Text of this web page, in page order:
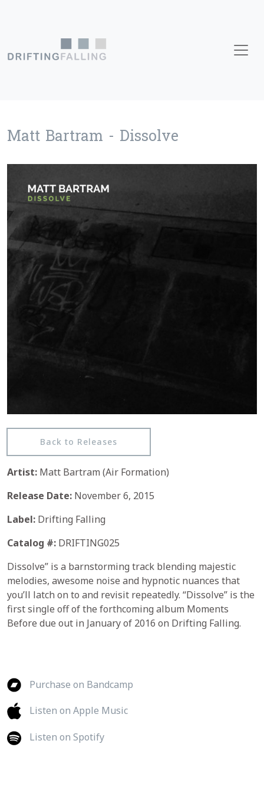
Main Navigation
Matt Bartram - Dissolve
Back to Releases
Artist: Matt Bartram (Air Formation)
Release Date: November 6, 2015
Label: Drifting Falling
Catalog #: DRIFTING025
Dissolve” is a barnstorming track blending majestic
melodies, awesome noise and hypnotic nuances that
you’ll latch on to and revisit repeatedly. “Dissolve” is the
first single off of the forthcoming album Moments
Before due out in January of 2016 on Drifting Falling.
Purchase on Bandcamp
Listen on Apple Music
Listen on Spotify